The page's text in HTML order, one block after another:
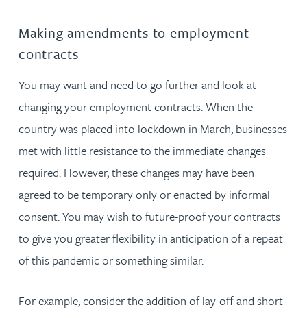
Making amendments to employment
contracts
You may want and need to go further and look at
changing your employment contracts. When the
country was placed into lockdown in March, businesses
met with little resistance to the immediate changes
required. However, these changes may have been
agreed to be temporary only or enacted by informal
consent. You may wish to future-proof your contracts
to give you greater flexibility in anticipation of a repeat
of this pandemic or something similar.
For example, consider the addition of lay-off and short-